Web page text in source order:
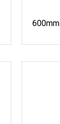
600mm